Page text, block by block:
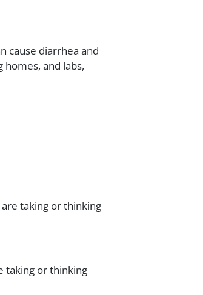
cause diarrhea and
and labs,
taking or thinking
taking or thinking